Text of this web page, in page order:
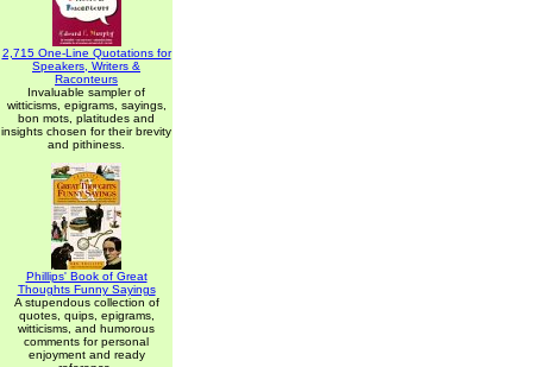
2,715 One-Line Quotations for
Speakers, Writers &
Raconteurs
Invaluable sampler of
witticisms, epigrams, sayings,
bon mots, platitudes and
insights chosen for their brevity
and pithiness.
Phillips' Book of Great
Thoughts Funny Sayings
A stupendous collection of
quotes, quips, epigrams,
witticisms, and humorous
comments for personal
enjoyment and ready